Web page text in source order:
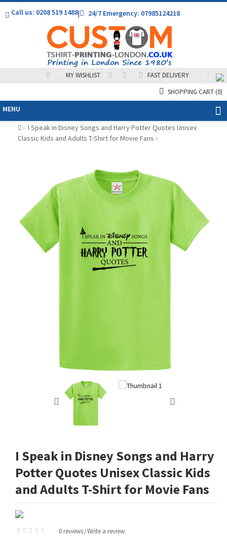
Call us: 0208 519 1488| 24/7 Emergency: 07985124218
MY WISHLIST
FAST DELIVERY
SHOPPING CART(0)
MENU
» I Speak in Disney Songs and Harry Potter Quotes Unisex
Classic Kids and Adults T-Shirt for Movie Fans »
I Speak in Disney Songs and Harry
Potter Quotes Unisex Classic Kids
and Adults T-Shirt for Movie Fans
0 reviews /Write a review